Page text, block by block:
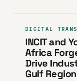
DIGITAL
INCIT and
Africa
Drive
Gulf Region